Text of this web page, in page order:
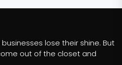
lose their shine. But
out of the closet and